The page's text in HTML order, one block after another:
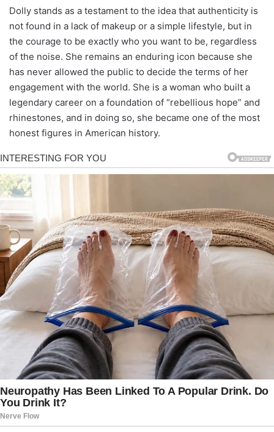
Dolly stands as a testament to the idea that authenticity is
not found in a lack of makeup or a simple lifestyle, but in
the courage to be exactly who you want to be, regardless
of the noise. She remains an enduring icon because she
has never allowed the public to decide the terms of her
engagement with the world. She is a woman who built a
legendary career on a foundation of “rebellious hope” and
rhinestones, and in doing so, she became one of the most
honest figures in American history.